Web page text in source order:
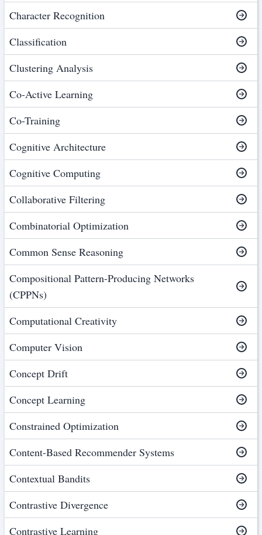
Character Recognition
Classification
Clustering Analysis
Co-Active Learning
Co-Training
Cognitive Architecture
Cognitive Computing
Collaborative Filtering
Combinatorial Optimization
Common Sense Reasoning
Compositional Pattern-Producing Networks
(CPPNs)
Computational Creativity
Computer Vision
Concept Drift
Concept Learning
Constrained Optimization
Content-Based Recommender Systems
Contextual Bandits
Contrastive Divergence
Contrastive Learning